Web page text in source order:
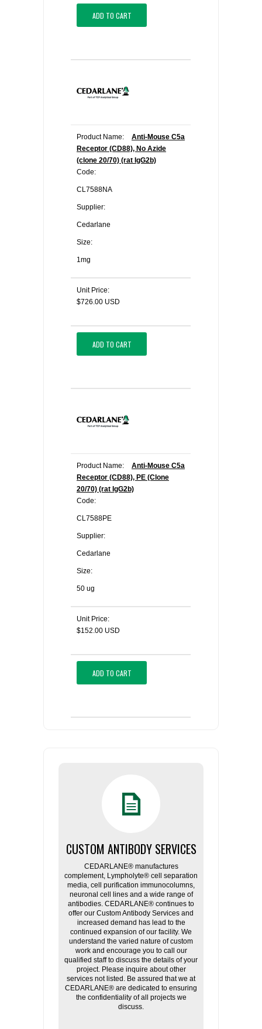
ADD TO CART
Product Name:
Anti-Mouse C5a
Receptor (CD88), No Azide
(clone 20/70) (rat IgG2b)
Code:
CL7588NA
Supplier:
Cedarlane
Size:
1mg
Unit Price:
$726.00 USD
ADD TO CART
Product Name:
Anti-Mouse C5a
Receptor (CD88), PE (Clone
20/70) (rat IgG2b)
Code:
CL7588PE
Supplier:
Cedarlane
Size:
50 ug
Unit Price:
$152.00 USD
ADD TO CART
CUSTOM ANTIBODY SERVICES
CEDARLANE® manufactures
complement, Lympholyte® cell separation
media, cell purification immunocolumns,
neuronal cell lines and a wide range of
antibodies. CEDARLANE® continues to
offer our Custom Antibody Services and
increased demand has lead to the
continued expansion of our facility. We
understand the varied nature of custom
work and encourage you to call our
qualified staff to discuss the details of your
project. Please inquire about other
services not listed. Be assured that we at
CEDARLANE® are dedicated to ensuring
the confidentiality of all projects we
discuss.